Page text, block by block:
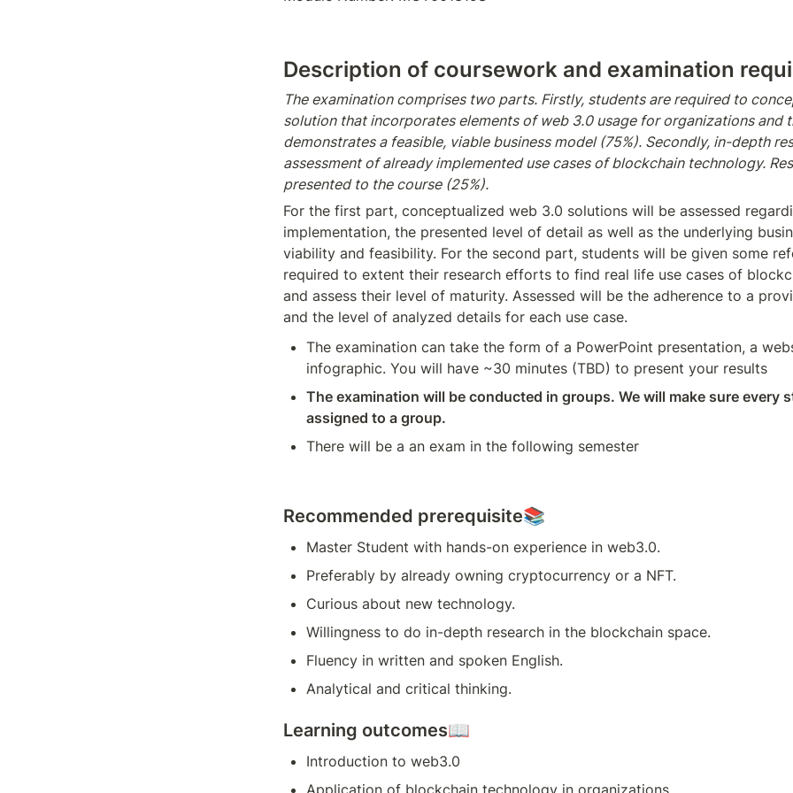
Description of coursework and examination
The examination comprises two parts. Firstly, students are required to
solution that incorporates elements of web 3.0 usage for organizations and
demonstrates a feasible, viable business model (75%). Secondly, in-depth
assessment of already implemented use cases of blockchain technology.
presented to the course (25%).
For the first part, conceptualized web 3.0 solutions will be assessed
implementation, the presented level of detail as well as the underlying
viability and feasibility. For the second part, students will be given some
required to extent their research efforts to find real life use cases of
and assess their level of maturity. Assessed will be the adherence to a
and the level of analyzed details for each use case.
The examination can take the form of a PowerPoint presentation, a
infographic. You will have ~30 minutes (TBD) to present your results
The examination will be conducted in groups. We will make sure every
assigned to a group.
There will be a an exam in the following semester
Recommended prerequisite📚
Master Student with hands-on experience in web3.0.
Preferably by already owning cryptocurrency or a NFT.
Curious about new technology.
Willingness to do in-depth research in the blockchain space.
Fluency in written and spoken English.
Analytical and critical thinking.
Learning outcomes📖
Introduction to web3.0
Application of blockchain technology in organizations